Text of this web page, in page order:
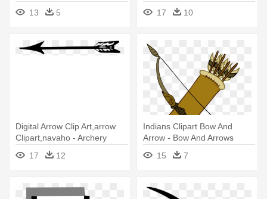
13
5
Purple Arrow
17 10
Digital Arrow Clip Art,arrow
Clipart,navaho - Archery
Arrow Clip Art
17 12
Indians Clipart Bow And
Arrow - Bow And Arrows
15 7